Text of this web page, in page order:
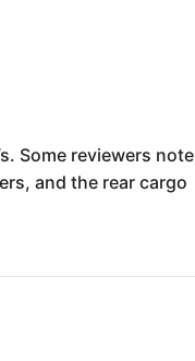
Some reviewers note
and the rear cargo